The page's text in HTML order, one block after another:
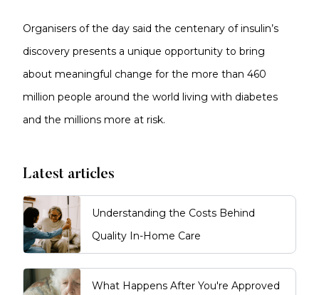
Organisers of the day said the centenary of insulin’s
discovery presents a unique opportunity to bring
about meaningful change for the more than 460
million people around the world living with diabetes
and the millions more at risk.
Latest articles
Understanding the Costs Behind
Quality In-Home Care
What Happens After You're Approved